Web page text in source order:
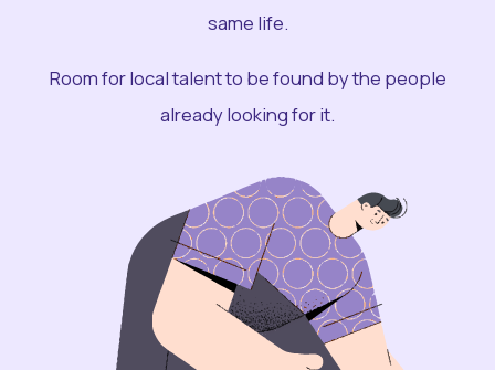
same life.
Room for local talent to be found by the people
already looking for it.